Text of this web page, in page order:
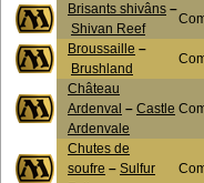
Brisants shivâns –
Shivan Reef
Broussaille –
Brushland
Château
Ardenval – Castle
Ardenvale
Chutes de
soufre – Sulfur